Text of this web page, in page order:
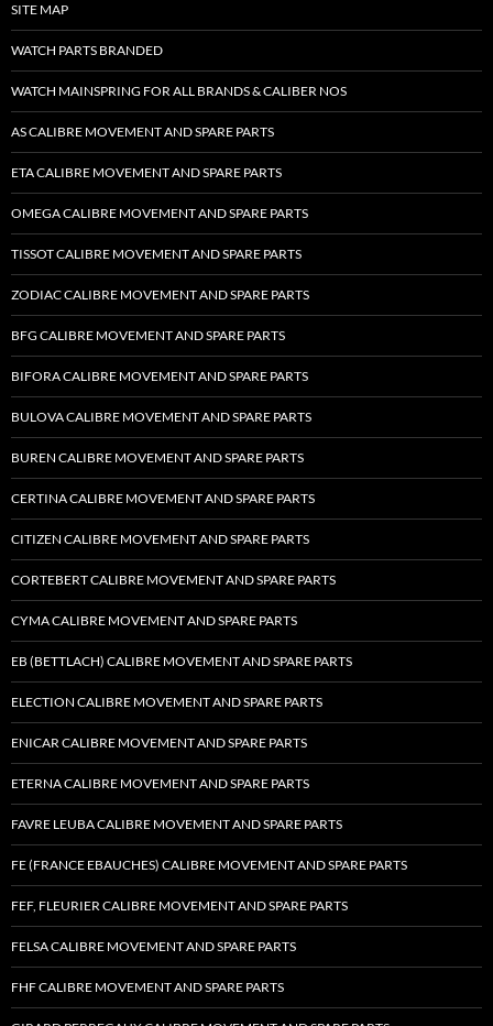
SITE MAP
WATCH PARTS BRANDED
WATCH MAINSPRING FOR ALL BRANDS & CALIBER NOS
AS CALIBRE MOVEMENT AND SPARE PARTS
ETA CALIBRE MOVEMENT AND SPARE PARTS
OMEGA CALIBRE MOVEMENT AND SPARE PARTS
TISSOT CALIBRE MOVEMENT AND SPARE PARTS
ZODIAC CALIBRE MOVEMENT AND SPARE PARTS
BFG CALIBRE MOVEMENT AND SPARE PARTS
BIFORA CALIBRE MOVEMENT AND SPARE PARTS
BULOVA CALIBRE MOVEMENT AND SPARE PARTS
BUREN CALIBRE MOVEMENT AND SPARE PARTS
CERTINA CALIBRE MOVEMENT AND SPARE PARTS
CITIZEN CALIBRE MOVEMENT AND SPARE PARTS
CORTEBERT CALIBRE MOVEMENT AND SPARE PARTS
CYMA CALIBRE MOVEMENT AND SPARE PARTS
EB (BETTLACH) CALIBRE MOVEMENT AND SPARE PARTS
ELECTION CALIBRE MOVEMENT AND SPARE PARTS
ENICAR CALIBRE MOVEMENT AND SPARE PARTS
ETERNA CALIBRE MOVEMENT AND SPARE PARTS
FAVRE LEUBA CALIBRE MOVEMENT AND SPARE PARTS
FE (FRANCE EBAUCHES) CALIBRE MOVEMENT AND SPARE PARTS
FEF, FLEURIER CALIBRE MOVEMENT AND SPARE PARTS
FELSA CALIBRE MOVEMENT AND SPARE PARTS
FHF CALIBRE MOVEMENT AND SPARE PARTS